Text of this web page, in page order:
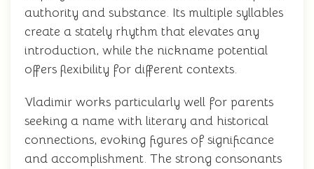
authority and substance. Its multiple syllables
create a stately rhythm that elevates any
introduction, while the nickname potential
offers flexibility for different contexts.
Vladimir works particularly well for parents
seeking a name with literary and historical
connections, evoking figures of significance
and accomplishment. The strong consonants